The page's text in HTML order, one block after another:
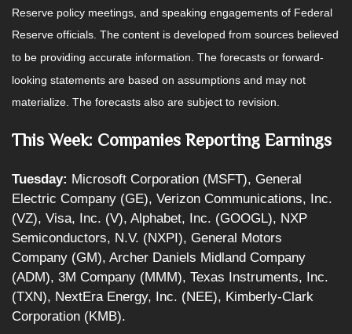
Reserve policy meetings, and speaking engagements of Federal
Reserve officials. The content is developed from sources believed
to be providing accurate information. The forecasts or forward-
looking statements are based on assumptions and may not
materialize. The forecasts also are subject to revision.
This Week: Companies Reporting Earnings
Tuesday: Microsoft Corporation (MSFT), General
Electric Company (GE), Verizon Communications, Inc.
(VZ), Visa, Inc. (V), Alphabet, Inc. (GOOGL), NXP
Semiconductors, N.V. (NXPI), General Motors
Company (GM), Archer Daniels Midland Company
(ADM), 3M Company (MMM), Texas Instruments, Inc.
(TXN), NextEra Energy, Inc. (NEE), Kimberly-Clark
Corporation (KMB).